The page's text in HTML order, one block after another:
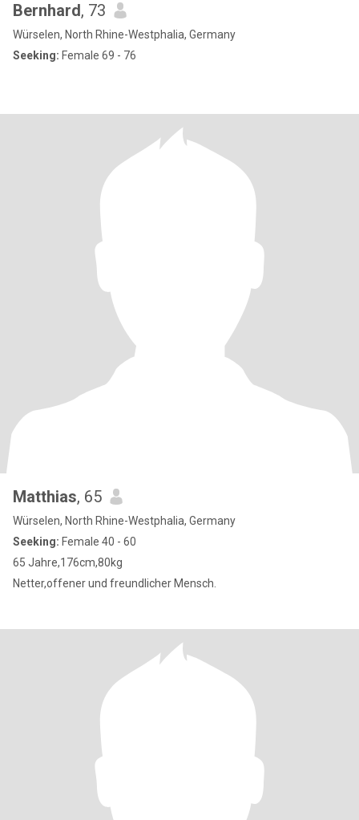
Bernhard, 73
Würselen, North Rhine-Westphalia, Germany
Seeking: Female 69 - 76
Matthias, 65
Würselen, North Rhine-Westphalia, Germany
Seeking: Female 40 - 60
65 Jahre,176cm,80kg
Netter,offener und freundlicher Mensch.